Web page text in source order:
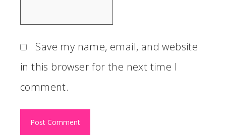
Save my name, email, and website
in this browser for the next time I
comment.